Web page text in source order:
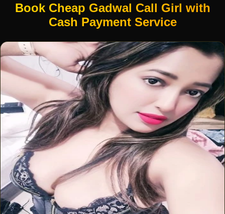
Book Cheap Gadwal Call Girl with
Cash Payment Service